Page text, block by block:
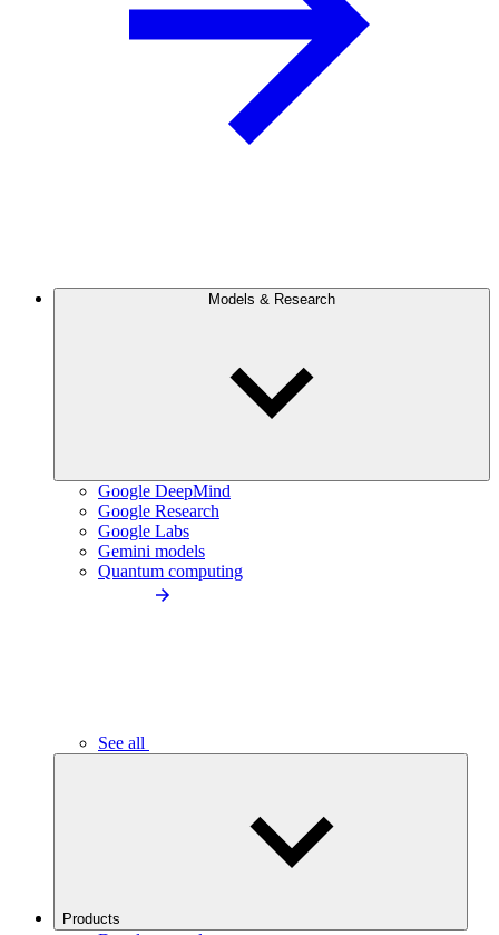
Models & Research
Google DeepMind
Google Research
Google Labs
Gemini models
Quantum computing
See all
Products